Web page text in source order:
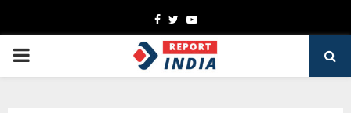
Facebook
TwitterYoutube
PRIMARY